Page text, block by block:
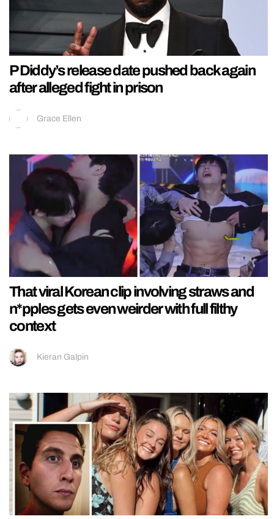
P Diddy’s release date pushed back again
after alleged fight in prison
Grace Ellen
That viral Korean clip involving straws and
n*pples gets even weirder with full filthy
context
Kieran Galpin